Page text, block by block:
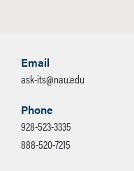
Email
ask-its@nau.edu
Phone
928-523-3335
888-520-7215